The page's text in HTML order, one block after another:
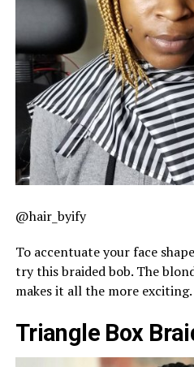
@hair_byify
To accentuate your face
try this braided bob. The
makes it all the more exciting.
Triangle Box